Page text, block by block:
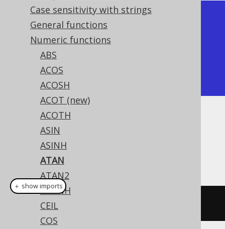
Case sensitivity with strings
General functions
Numeric functions
ABS
ACOS
ACOSH
ACOT (new)
ACOTH
ASIN
ASINH
ATAN
ATAN2
ATANH
CEIL
COS
+-------------+
|        atan |
+-------------+
| 0.785398163 |
+-------------+
Dialect support
This example using jOOQ:
x)
＋ show imports